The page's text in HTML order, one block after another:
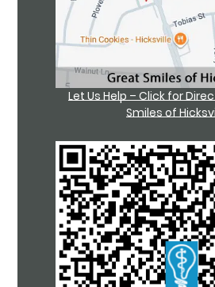
Let Us Help – Click for
Smiles of